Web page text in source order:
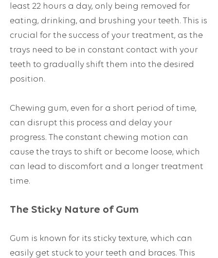
least 22 hours a day, only being removed for
eating, drinking, and brushing your teeth. This is
crucial for the success of your treatment, as the
trays need to be in constant contact with your
teeth to gradually shift them into the desired
position.
Chewing gum, even for a short period of time,
can disrupt this process and delay your
progress. The constant chewing motion can
cause the trays to shift or become loose, which
can lead to discomfort and a longer treatment
time.
The Sticky Nature of Gum
Gum is known for its sticky texture, which can
easily get stuck to your teeth and braces. This